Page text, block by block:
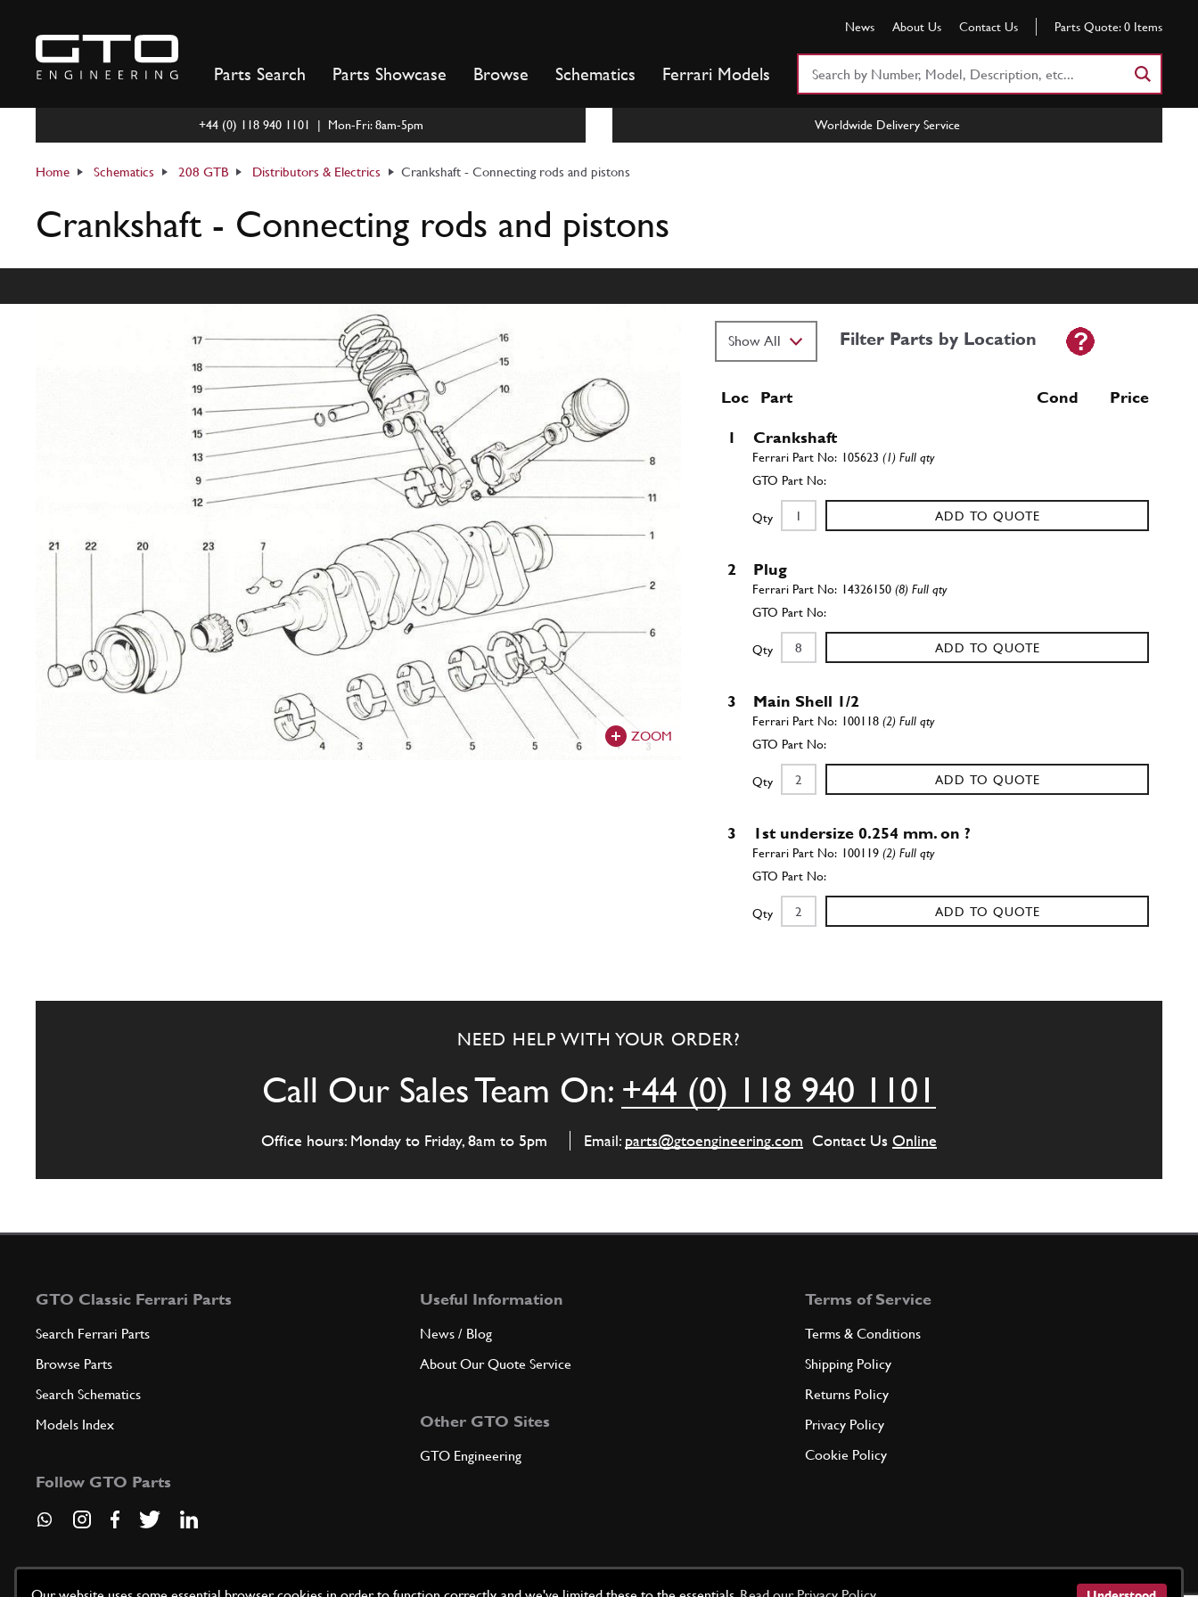
content
News About Us Contact Us Parts Quote: 0 Items
Parts Search Parts Showcase Browse Schematics Ferrari Models
+44 (0) 118 940 1101 | Mon-Fri: 8am-5pm Worldwide Delivery Service
Home Schematics 208 GTB Distributors & Electrics Crankshaft - Connecting rods and pistons
Crankshaft - Connecting rods and pistons
ZOOM
Filter Parts by Location
Loc Part Cond Price
1 Crankshaft
105623(1) Full qty
Qty ADD TO QUOTE
2 Plug
14326150(8) Full qty
Qty ADD TO QUOTE
3 Main Shell 1/2
100118(2) Full qty
Qty ADD TO QUOTE
3 1st undersize 0.254 mm. on ?
100119(2) Full qty
Qty ADD TO QUOTE
Main Shell 1/2
CC11514n
Qty
4 Left front halt bearing
1st undersize 0.254 mm. on ?
Qty ADD TO QUOTE
NEED HELP WITH YOUR ORDER?
Call Our Sales Team On: +44 (0) 118 940 1101
Office hours: Monday to Friday, 8am to 5pm Email: parts@gtoengineering.com Contact Us Online
GTO Classic Ferrari Parts
Search Ferrari Parts
Browse Parts
Search Schematics
Models Index
Follow GTO Parts
Useful Information
News / Blog
About Our Quote Service
Other GTO Sites
GTO Engineering
Terms of Service
Terms & Conditions
Shipping Policy
Returns Policy
Privacy Policy
Cookie Policy